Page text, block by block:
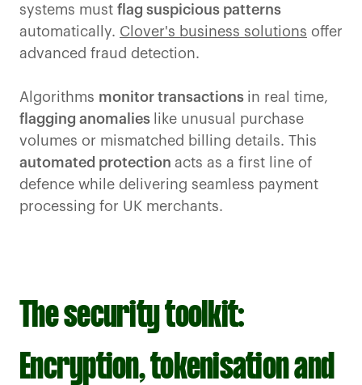
systems must flag suspicious patterns
automatically. Clover's business solutions offer
advanced fraud detection.
Algorithms monitor transactions in real time,
flagging anomalies like unusual purchase
volumes or mismatched billing details. This
automated protection acts as a first line of
defence while delivering seamless payment
processing for UK merchants.
The security toolkit:
Encryption, tokenisation and